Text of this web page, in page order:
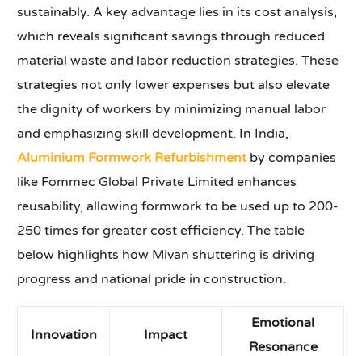
sustainably. A key advantage lies in its cost analysis,
which reveals significant savings through reduced
material waste and labor reduction strategies. These
strategies not only lower expenses but also elevate
the dignity of workers by minimizing manual labor
and emphasizing skill development. In India,
Aluminium Formwork Refurbishmentby companies
like Fommec Global Private Limited enhances
reusability, allowing formwork to be used up to 200-
250 times for greater cost efficiency. The table
below highlights how Mivan shuttering is driving
progress and national pride in construction.
Innovation Impact
Emotional
Resonance